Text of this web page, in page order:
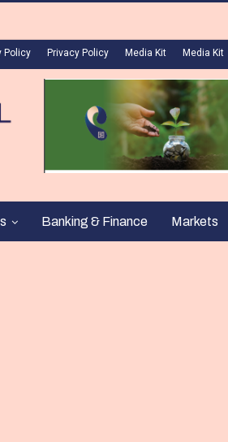
Policy Privacy Policy Media Kit Media Kit
Banking & Finance Markets